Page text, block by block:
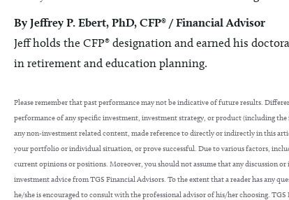
By Jeffrey P. Ebert, PhD, CFP® / Financial Advisor
Jeff holds the CFP® designation and earned his
in retirement and education planning.
Please remember that past performance may not be indicative of future results.
performance of any specific investment, investment strategy, or product (including
any non-investment related content, made reference to directly or indirectly in this
your portfolio or individual situation, or prove successful. Due to various factors,
current opinions or positions. Moreover, you should not assume that any discussion
investment advice from TGS Financial Advisors. To the extent that a reader has any
he/she is encouraged to consult with the professional advisor of his/her choosing.